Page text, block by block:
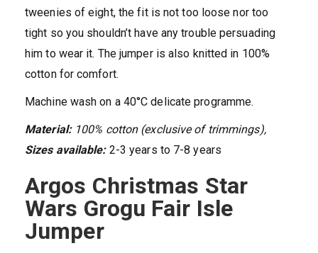
tweenies of eight, the fit is not too loose nor too
tight so you shouldn’t have any trouble persuading
him to wear it. The jumper is also knitted in 100%
cotton for comfort.
Machine wash on a 40°C delicate programme.
Material: 100% cotton (exclusive of trimmings),
Sizes available:2-3 years to 7-8 years
Argos Christmas Star
Wars Grogu Fair Isle
Jumper